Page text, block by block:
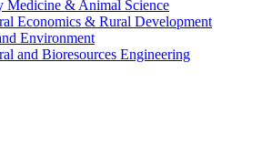
Medicine & Animal Science
Economics & Rural Development
Environment
and Bioresources Engineering